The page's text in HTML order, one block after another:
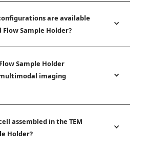
are available
Flow Sample Holder?
Sample Holder
imaging
assembled in the TEM
Holder?